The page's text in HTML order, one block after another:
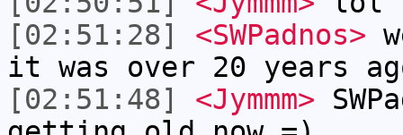
[02:51:28]
<SWPadnos>
it was over 20 years
[02:51:48]
<Jymmm>